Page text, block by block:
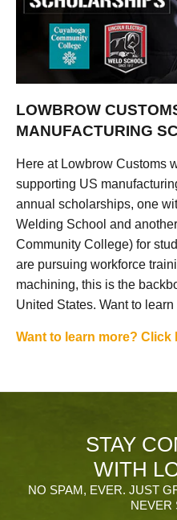
LOWBROW
MANUFACTURING
Here at Lowbrow Customs
supporting US
annual scholarships, one
Welding School and
Community College) for
are pursuing workforce
machining, this is the
United States. Want to learn
Want to learn more? Click
STAY
WITH
NO SPAM, EVER. JUST
NEVER